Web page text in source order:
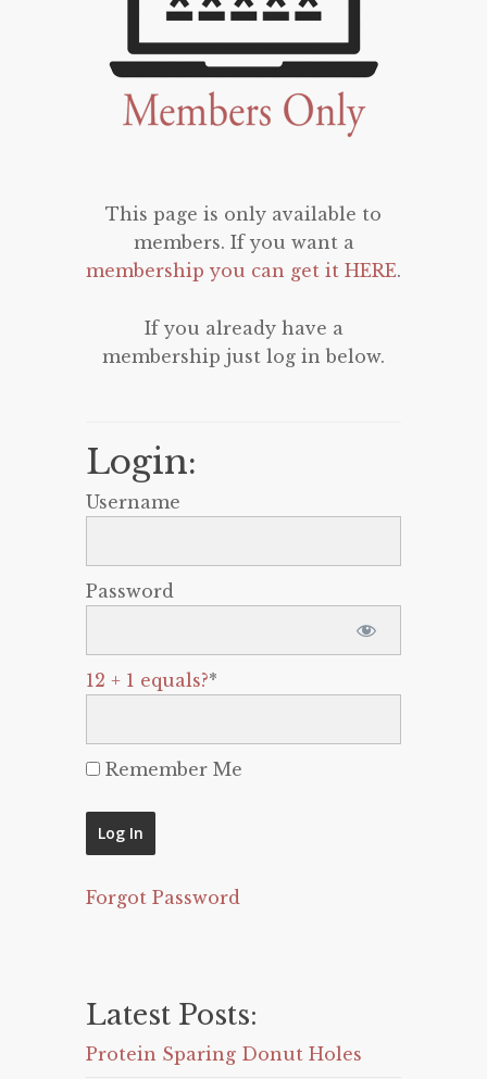
This page is only available to
members. If you want a
membership you can get it HERE.
If you already have a
membership just log in below.
Login:
Username
Password
12 + 1 equals?*
Remember Me
Forgot Password
Latest Posts:
Protein Sparing Donut Holes